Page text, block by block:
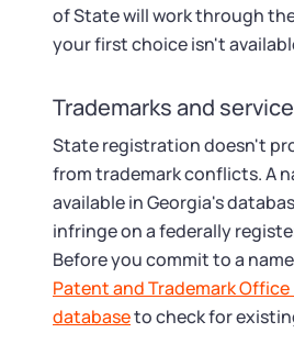
of State will work through
your first choice isn't
Trademarks and
State registration doesn't
from trademark conflicts. A
available in Georgia's
infringe on a federally
Before you commit to a
Patent and Trademark Office
databaseto check for